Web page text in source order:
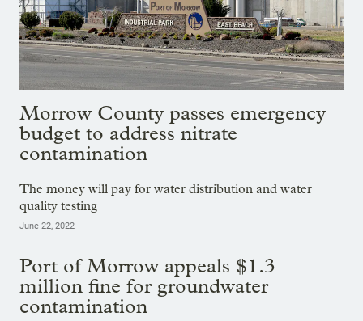
Morrow County passes emergency
budget to address nitrate
contamination
The money will pay for water distribution and water
quality testing
June 22, 2022
Port of Morrow appeals $1.3
million fine for groundwater
contamination